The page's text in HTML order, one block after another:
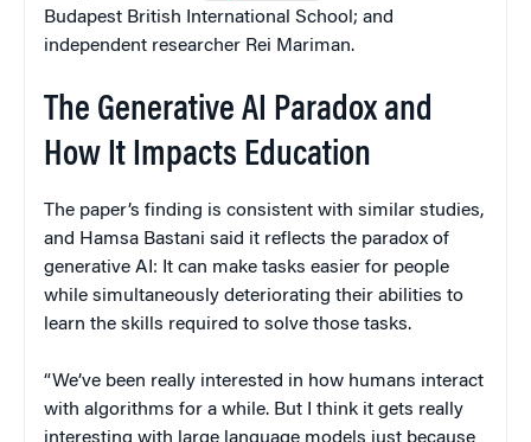
Budapest British International School; and
independent researcher Rei Mariman.
The Generative AI Paradox and
How It Impacts Education
The paper’s finding is consistent with similar studies,
and Hamsa Bastani said it reflects the paradox of
generative AI: It can make tasks easier for people
while simultaneously deteriorating their abilities to
learn the skills required to solve those tasks.
“We’ve been really interested in how humans interact
with algorithms for a while. But I think it gets really